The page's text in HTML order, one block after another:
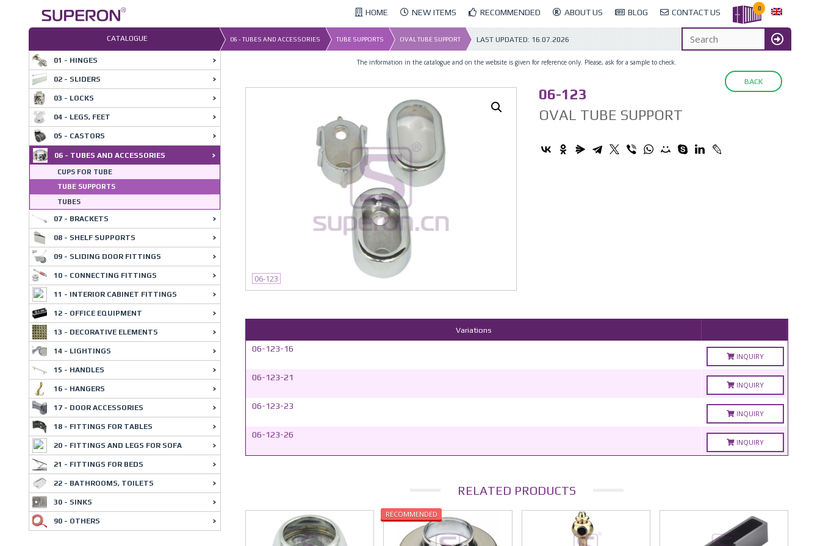
HOME NEW ITEMS RECOMMENDED ABOUT US BLOG CONTACT US 0
CATALOGUE 06 - TUBES AND ACCESSORIES TUBE SUPPORTS OVAL TUBE SUPPORT LAST UPDATED: 16.07.2026
The information in the catalogue and on the website is given for reference only. Please, ask for a sample to check.
BACK
06-123
06-123
OVAL TUBE SUPPORT
Variations
06-123-16
INQUIRY
06-123-21
INQUIRY
06-123-23
INQUIRY
06-123-26
INQUIRY
RELATED PRODUCTS
RECOMMENDED
01 - HINGES
02 - SLIDERS
03 - LOCKS
04 - LEGS, FEET
05 - CASTORS
06 - TUBES AND ACCESSORIES
CUPS FOR TUBE
TUBE SUPPORTS
TUBES
07 - BRACKETS
08 - SHELF SUPPORTS
09 - SLIDING DOOR FITTINGS
10 - CONNECTING FITTINGS
11 - INTERIOR CABINET FITTINGS
12 - OFFICE EQUIPMENT
13 - DECORATIVE ELEMENTS
14 - LIGHTINGS
15 - HANDLES
16 - HANGERS
17 - DOOR ACCESSORIES
18 - FITTINGS FOR TABLES
20 - FITTINGS AND LEGS FOR SOFA
21 - FITTINGS FOR BEDS
22 - BATHROOMS, TOILETS
30 - SINKS
90 - OTHERS